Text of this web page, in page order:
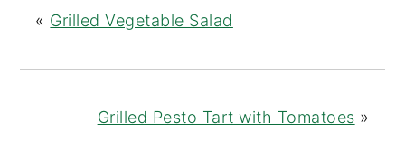
« Grilled Vegetable Salad
Grilled Pesto Tart with Tomatoes »